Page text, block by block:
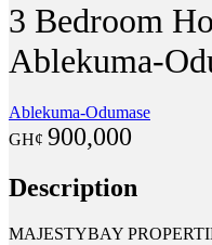
3 Bedroom
Ablekuma-
Ablekuma-Odumase
GH¢ 900,000
Description
MAJESTYBAY